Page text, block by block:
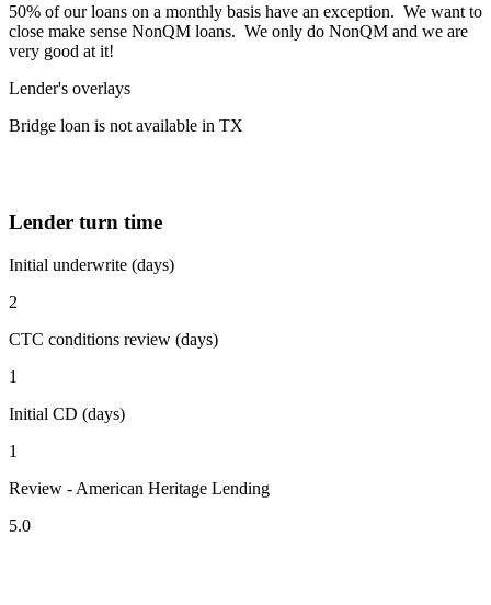
50% of our loans on a monthly basis have an exception. We want to
close make sense NonQM loans. We only do NonQM and we are
very good at it!
Lender's overlays
Bridge loan is not available in TX
Lender turn time
Initial underwrite (days)
2
CTC conditions review (days)
1
Initial CD (days)
1
Review - American Heritage Lending
5.0